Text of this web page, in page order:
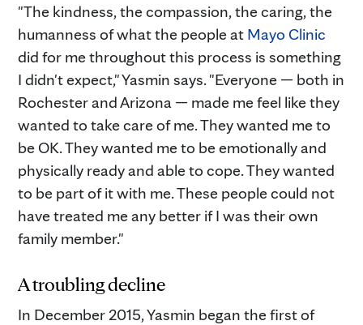
"The kindness, the compassion, the caring, the
humanness of what the people at Mayo Clinic
did for me throughout this process is something
I didn't expect," Yasmin says. "Everyone — both in
Rochester and Arizona — made me feel like they
wanted to take care of me. They wanted me to
be OK. They wanted me to be emotionally and
physically ready and able to cope. They wanted
to be part of it with me. These people could not
have treated me any better if I was their own
family member."
A troubling decline
In December 2015, Yasmin began the first of